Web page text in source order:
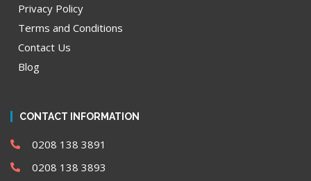
Privacy Policy
Terms and Conditions
Contact Us
Blog
CONTACT INFORMATION
0208 138 3891
0208 138 3893